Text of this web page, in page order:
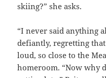
skiing?” she asks.
“I never said anything
defiantly, regretting
loud, so close to the
homeroom. “Now why